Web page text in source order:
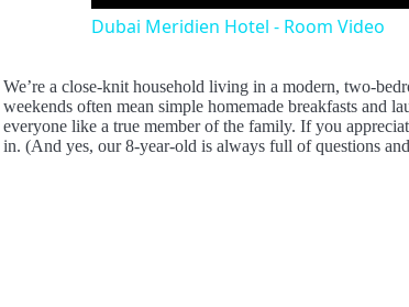
Dubai Meridien Hotel - Room Video
We’re a close-knit household living in a modern, two-
weekends often mean simple homemade breakfasts and
everyone like a true member of the family. If you
in. (And yes, our 8-year-old is always full of questions